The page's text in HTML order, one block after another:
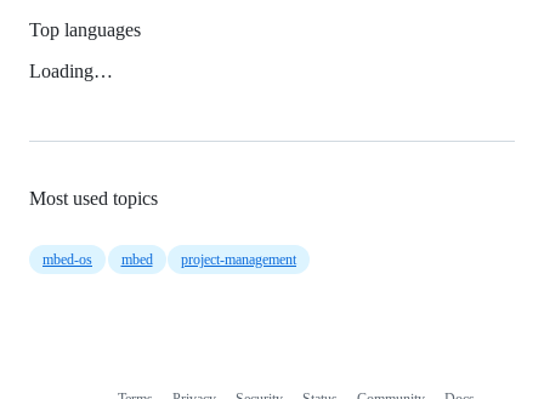
Top languages
Loading…
Most used topics
mbed-os mbed project-management